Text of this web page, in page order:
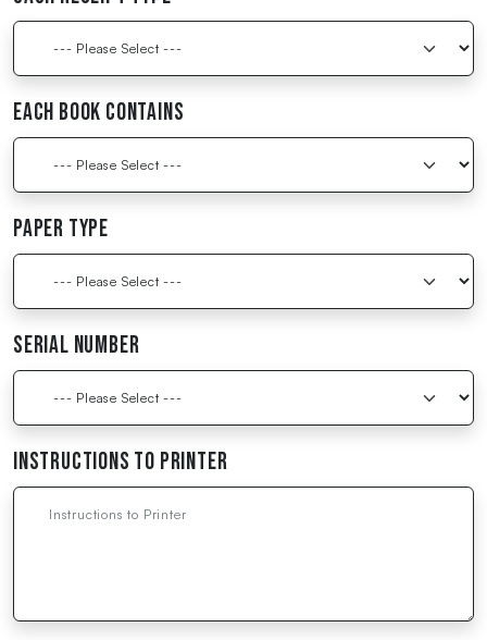
Each Book Contains
Paper Type
Serial Number
Instructions to Printer